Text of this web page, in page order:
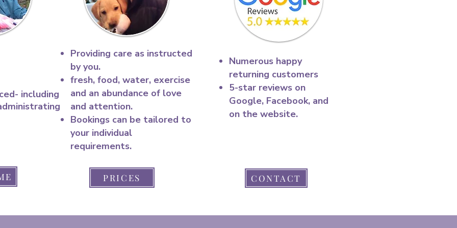
including
Providing care as instructed
by you.
fresh, food, water, exercise
and an abundance of love
and attention.​
Bookings can be tailored to
your individual
requirements.
PRICES
​Numerous happy
returning customers
5-star reviews on
Google, Facebook, and
on the website.​
CONTACT